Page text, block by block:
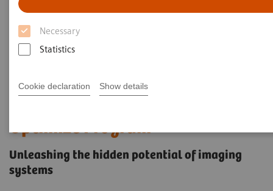
Necessary
Statistics
Cookie declaration Show details
Optimize Program
Unleashing the hidden potential of imaging
systems